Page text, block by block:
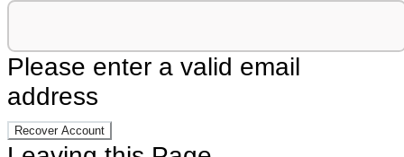
Please enter a valid email
address
Recover Account